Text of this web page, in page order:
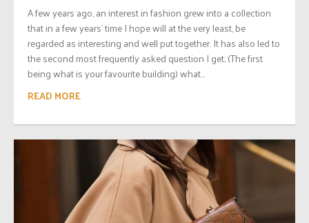
A few years ago, an interest in fashion grew into a collection
that in a few years’ time I hope will at the very least, be
regarded as interesting and well put together. It has also led to
the second most frequently asked question I get; (The first
being what is your favourite building) what...
READ MORE